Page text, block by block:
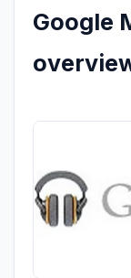
Google